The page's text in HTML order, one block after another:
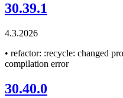
30.39.1
4.3.2026
• refactor: :recycle: changed
compilation error
30.40.0